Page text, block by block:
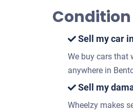
Condition
Sell my car
We buy cars that
anywhere in
Sell my
Wheelzy makes